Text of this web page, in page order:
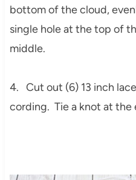
bottom of the cloud,
single hole at the top of
middle.
4. Cut out (6) 13 inch
cording. Tie a knot at the